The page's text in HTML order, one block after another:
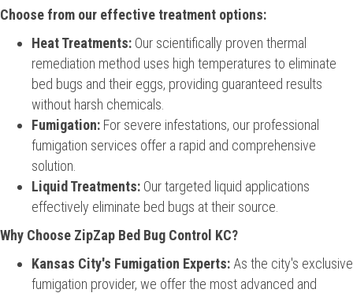
Choose from our effective treatment options:
Heat Treatments: Our scientifically proven thermal
remediation method uses high temperatures to eliminate
bed bugs and their eggs, providing guaranteed results
without harsh chemicals.
Fumigation: For severe infestations, our professional
fumigation services offer a rapid and comprehensive
solution.
Liquid Treatments: Our targeted liquid applications
effectively eliminate bed bugs at their source.
Why Choose ZipZap Bed Bug Control KC?
Kansas City's Fumigation Experts: As the city's exclusive
fumigation provider, we offer the most advanced and